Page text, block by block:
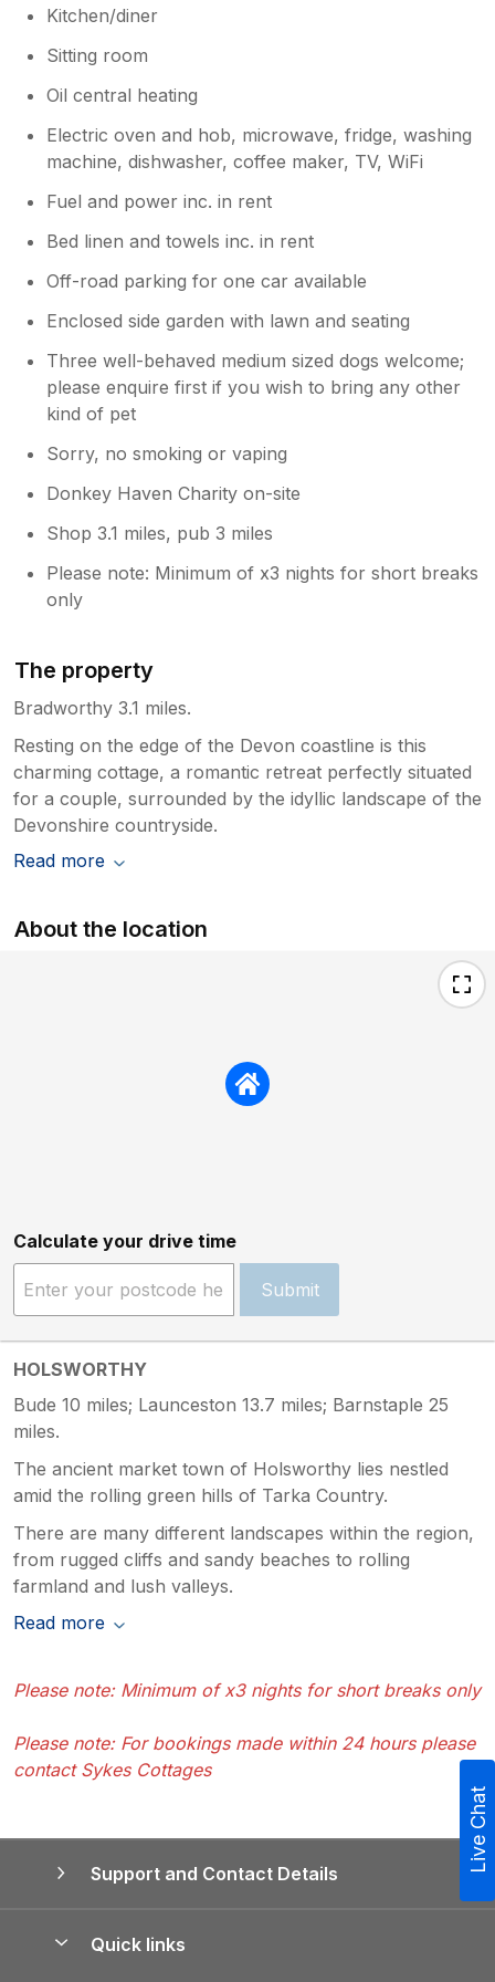
Kitchen/diner
Sitting room
Oil central heating
Electric oven and hob, microwave, fridge, washing
machine, dishwasher, coffee maker, TV, WiFi
Fuel and power inc. in rent
Bed linen and towels inc. in rent
Off-road parking for one car available
Enclosed side garden with lawn and seating
Three well-behaved medium sized dogs welcome;
please enquire first if you wish to bring any other
kind of pet
Sorry, no smoking or vaping
Donkey Haven Charity on-site
Shop 3.1 miles, pub 3 miles
Please note: Minimum of x3 nights for short breaks
only
The property
Bradworthy 3.1 miles.
Resting on the edge of the Devon coastline is this
charming cottage, a romantic retreat perfectly situated
for a couple, surrounded by the idyllic landscape of the
Devonshire countryside.
Read more
About the location
Calculate your drive time
Submit
HOLSWORTHY
Bude 10 miles; Launceston 13.7 miles; Barnstaple 25
miles.
The ancient market town of Holsworthy lies nestled
amid the rolling green hills of Tarka Country.
There are many different landscapes within the region,
from rugged cliffs and sandy beaches to rolling
farmland and lush valleys.
Read more
Please note: Minimum of x3 nights for short breaks only
Please note: For bookings made within 24 hours please
contact Sykes Cottages
Support and Contact Details
Quick links
Live Chat